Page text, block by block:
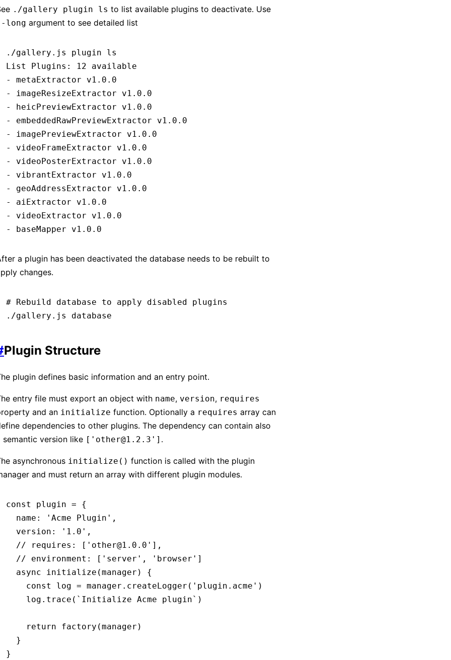
./gallery plugin ls to list available plugins to deactivate. Use
long argument to see detailed list
./gallery.js plugin ls
List
Plugins: 12 available
-
metaExtractor v1.0.0
-
imageResizeExtractor v1.0.0
-
heicPreviewExtractor v1.0.0
-
embeddedRawPreviewExtractor v1.0.0
-
imagePreviewExtractor v1.0.0
-
videoFrameExtractor v1.0.0
-
videoPosterExtractor v1.0.0
-
vibrantExtractor v1.0.0
-
geoAddressExtractor v1.0.0
-
aiExtractor v1.0.0
-
videoExtractor v1.0.0
-
baseMapper v1.0.0
a plugin has been deactivated the database needs to be rebuilt to
changes.
# Rebuild database to apply disabled plugins
./gallery.js
database
Plugin Structure
plugin defines basic information and an entry point.
entry file must export an object with name, version, requires
and an initialize function. Optionally a requires array can
dependencies to other plugins. The dependency can contain also
semantic version like ['other@1.2.3'] .
asynchronous initialize() function is called with the plugin
and must return an array with different plugin modules.
const plugin = {
  name
: 'Acme Plugin' ,
  version
: '1.0' ,
  // requires: ['other@1.0.0'],
  // environment: ['server', 'browser']
  async
initialize (manager) {
    const
log = manager .createLogger ( 'plugin.acme' )
    log
.trace ( `Initialize Acme plugin` )
    return
factory (manager)
  }
}